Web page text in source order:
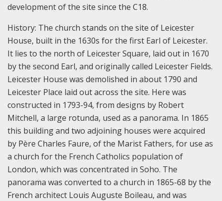
development of the site since the C18.
History: The church stands on the site of Leicester
House, built in the 1630s for the first Earl of Leicester.
It lies to the north of Leicester Square, laid out in 1670
by the second Earl, and originally called Leicester Fields.
Leicester House was demolished in about 1790 and
Leicester Place laid out across the site. Here was
constructed in 1793-94, from designs by Robert
Mitchell, a large rotunda, used as a panorama. In 1865
this building and two adjoining houses were acquired
by Père Charles Faure, of the Marist Fathers, for use as
a church for the French Catholics population of
London, which was concentrated in Soho. The
panorama was converted to a church in 1865-68 by the
French architect Louis Auguste Boileau, and was